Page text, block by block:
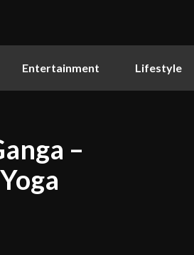
Entertainment Lifestyle
–